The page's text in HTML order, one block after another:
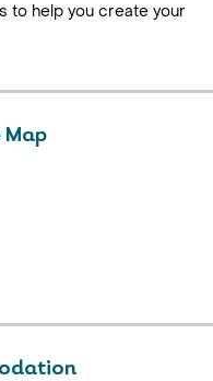
to help you create your
Map